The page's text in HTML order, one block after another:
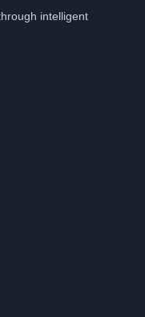
intelligent